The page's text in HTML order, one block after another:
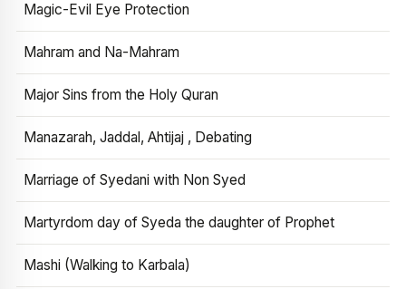
Magic-Evil Eye Protection
Mahram and Na-Mahram
Major Sins from the Holy Quran
Manazarah, Jaddal, Ahtijaj , Debating
Marriage of Syedani with Non Syed
Martyrdom day of Syeda the daughter of Prophet
Mashi (Walking to Karbala)